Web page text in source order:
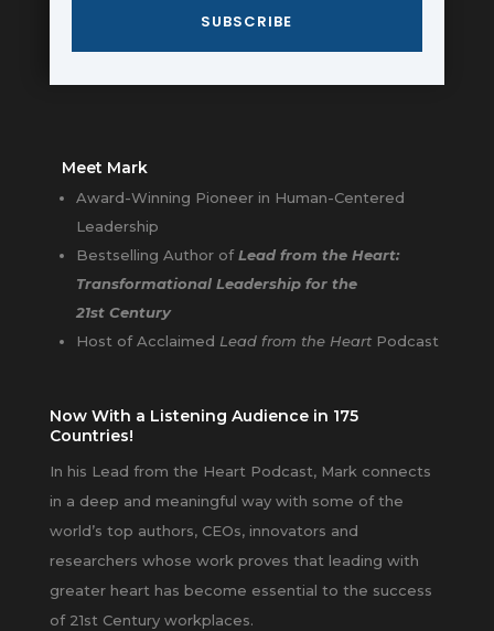
SUBSCRIBE
Meet Mark
Award-Winning Pioneer in Human-Centered
Leadership
Bestselling Author ofLead from the Heart:
Transformational Leadership for the
21st Century
Host of Acclaimed Lead from the HeartPodcast
Now With a Listening Audience in 175
Countries!
In his Lead from the Heart Podcast, Mark connects
in a deep and meaningful way with some of the
world’s top authors, CEOs, innovators and
researchers whose work proves that leading with
greater heart has become essential to the success
of 21st Century workplaces.